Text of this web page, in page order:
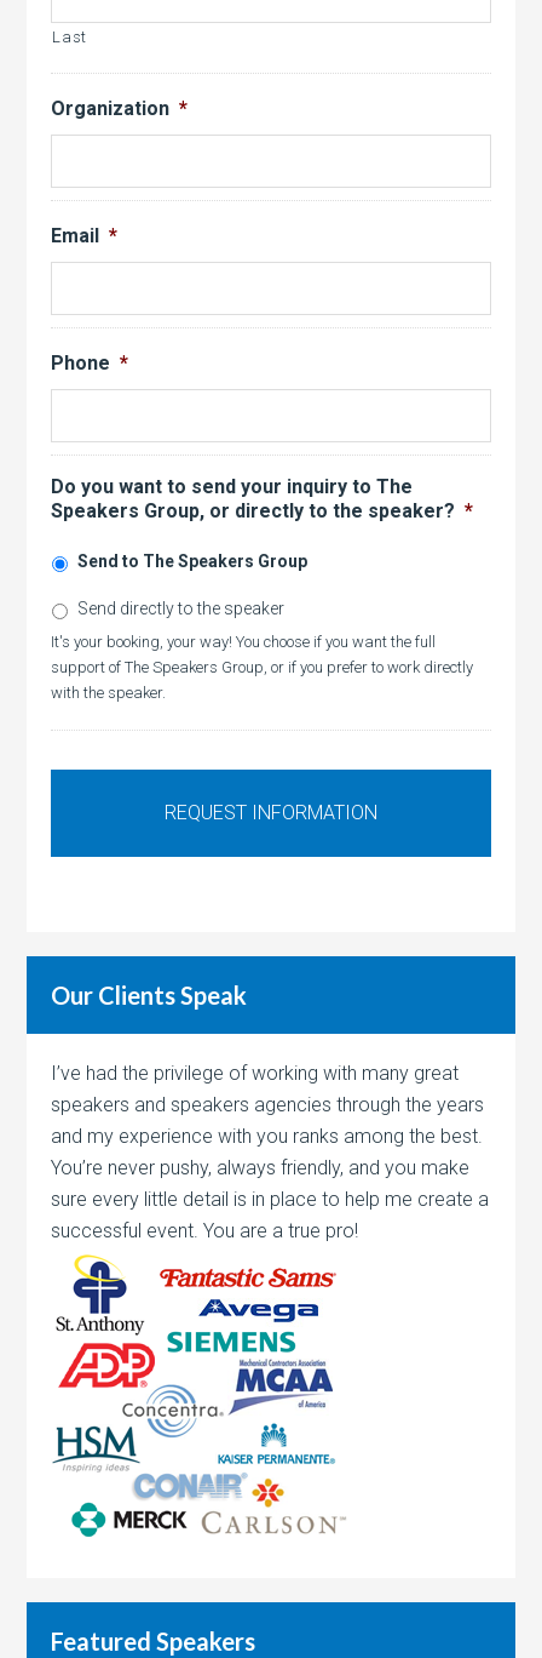
Last
Organization *
Email *
Phone *
Do you want to send your inquiry to The
Speakers Group, or directly to the speaker? *
Send to The Speakers Group
Send directly to the speaker
It's your booking, your way! You choose if you want the full
support of The Speakers Group, or if you prefer to work directly
with the speaker.
Our Clients Speak
I’ve had the privilege of working with many great
speakers and speakers agencies through the years
and my experience with you ranks among the best.
You’re never pushy, always friendly, and you make
sure every little detail is in place to help me create a
successful event. You are a true pro!
Featured Speakers